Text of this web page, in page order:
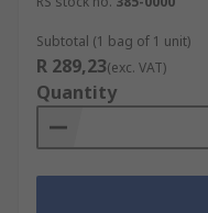
Subtotal (1 bag of 1 unit)
R 289,23(exc. VAT)
Quantity